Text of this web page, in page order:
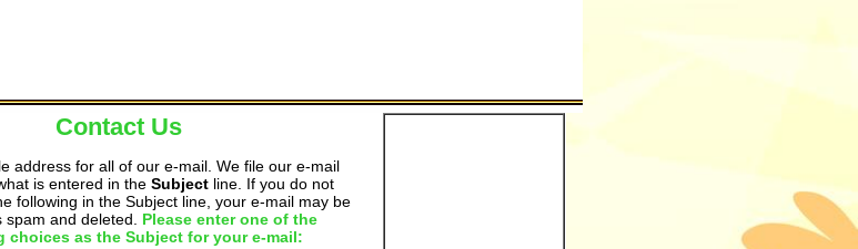
Contact Us
address for all of our e-mail. We file our e-mail
is entered in the Subjectline. If you do not
following in the Subject line, your e-mail may be
spam and deleted. Please enter one of the
choices as the Subject for your e-mail: